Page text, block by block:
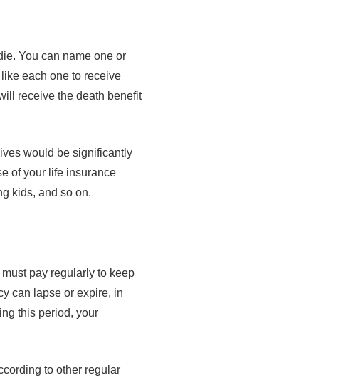
You can name one or
each one to receive
receive the death benefit
would be significantly
of your life insurance
kids, and so on.
pay regularly to keep
can lapse or expire, in
this period, your
to other regular